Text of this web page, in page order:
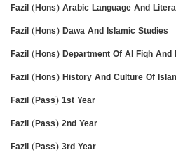
Fazil (Hons) Arabic Language And
Fazil (Hons) Dawa And Islamic Studies
Fazil (Hons) Department Of Al Fiqh And
Fazil (Hons) History And Culture Of
Fazil (Pass) 1st Year
Fazil (Pass) 2nd Year
Fazil (Pass) 3rd Year